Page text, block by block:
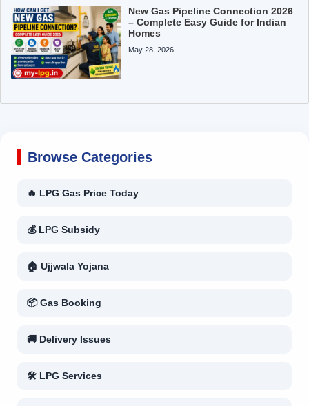
New Gas Pipeline Connection 2026
– Complete Easy Guide for Indian
Homes
May 28, 2026
Browse Categories
🔥 LPG Gas Price Today
💰 LPG Subsidy
🏠 Ujjwala Yojana
📦 Gas Booking
🚚 Delivery Issues
🛠 LPG Services